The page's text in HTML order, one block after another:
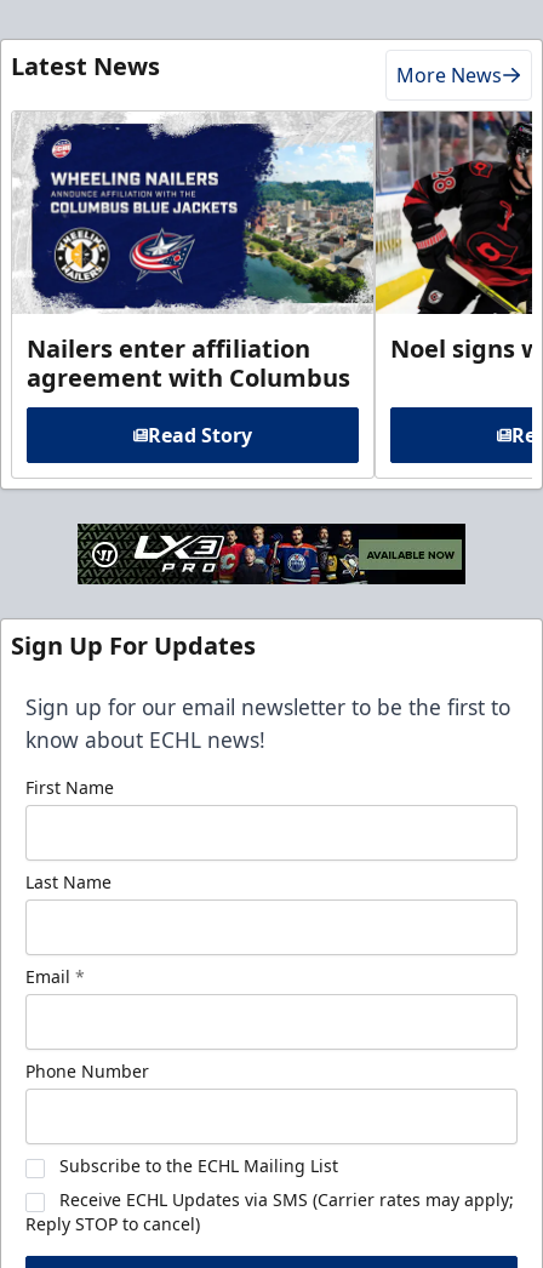
Latest News More News
Nailers enter affiliation
agreement with Columbus
Read Story
Noel signs
Sign Up For Updates
Sign up for our email newsletter to be the first to
know about ECHL news!
First Name
Last Name
Email *
Phone Number
Subscribe to the ECHL Mailing List
Receive ECHL Updates via SMS (Carrier rates may apply;
Reply STOP to cancel)